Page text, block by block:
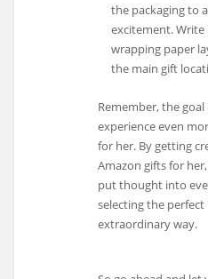
the packaging to
excitement.
wrapping paper
the main gift
Remember, the
experience even
for her. By getting
Amazon gifts for
put thought into
selecting the
extraordinary way.